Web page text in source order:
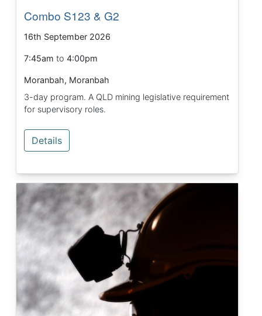
Combo S123 & G2
16th September 2026
7:45am to4:00pm
Moranbah, Moranbah
3-day program. A QLD mining legislative requirement
for supervisory roles.
Details